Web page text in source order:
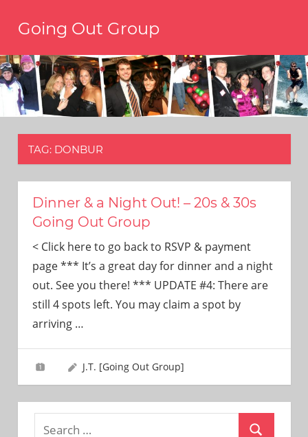
Going Out Group
have
a
reason
to
travel,
have
We’re
only
group
you’ll
ever
need!
TAG: DONBUR
Dinner & a Night Out! – 20s & 30s
Going Out Group
< Click here to go back to RSVP & payment
page *** It’s a great day for dinner and a night
out. See you there! *** UPDATE #4: There are
still 4 spots left. You may claim a spot by
arriving …
J.T. [Going Out Group]